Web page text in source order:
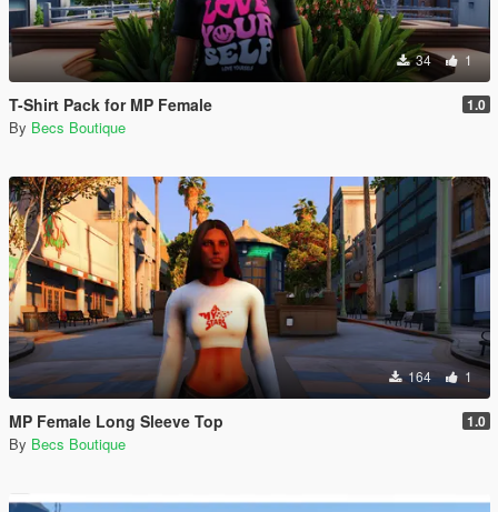
34 1
T-Shirt Pack for MP Female 1.0
By Becs Boutique
164 1
MP Female Long Sleeve Top 1.0
By Becs Boutique